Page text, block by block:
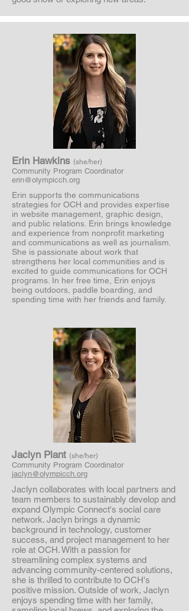
Erin Hawkins (she/her)
Community Program Coordinator
erin@olympicch.org
Erin supports the communications
strategies for OCH and provides expertise
in website management, graphic design,
and public relations. Erin brings knowledge
and experience from nonprofit marketing
and communications as well as journalism.
She is passionate about work that
strengthens her local communities and is
excited to guide communications for OCH
programs. In her free time, Erin enjoys
being outdoors, paddle boarding, and
spending time with her friends and family.
Jaclyn Plant (she/her)
Community Program Coordinator
jaclyn@olympicch.org
Jaclyn collaborates with local partners and
team members to sustainably develop and
expand Olympic Connect's social care
network. Jaclyn brings a dynamic
background in technology, customer
success, and project management to her
role at OCH. With a passion for
streamlining complex systems and
advancing community-centered solutions,
she is thrilled to contribute to OCH's
positive mission. Outside of work, Jaclyn
enjoys spending time with her family,